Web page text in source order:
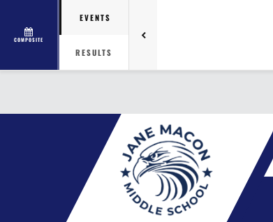
COMPOSITE
EVENTS
RESULTS